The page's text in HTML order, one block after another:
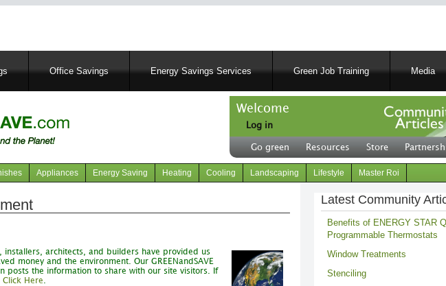
Office Savings Energy Savings Services Green Job Training Media
Welcome
User
account
menu
Log in
Header
right
Go green Resources Store
Appliances Energy Saving Heating Cooling Landscaping Lifestyle Master Roi
installers, architects, and builders have provided us
money and the environment. Our GREENandSAVE
posts the information to share with our site visitors. If
Click Here
Latest Community
Benefits of ENERGY STAR
Programmable Thermostats
Window Treatments
Stenciling